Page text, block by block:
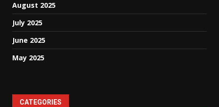
August 2025
July 2025
June 2025
May 2025
CATEGORIES